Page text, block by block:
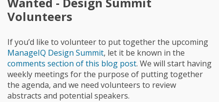
Volunteers
If you’d like to volunteer to put together the upcoming
ManageIQ Design Summit, let it be known in the
comments section of this blog post. We will start having
weekly meetings for the purpose of putting together
the agenda, and we need volunteers to review
abstracts and potential speakers.